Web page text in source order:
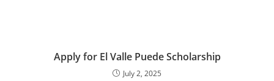
Apply for El Valle Puede Scholarship
July 2, 2025